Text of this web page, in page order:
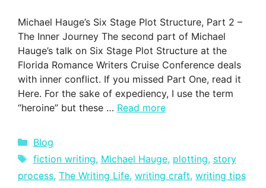
Michael Hauge’s Six Stage Plot Structure, Part 2 –
The Inner Journey The second part of Michael
Hauge’s talk on Six Stage Plot Structure at the
Florida Romance Writers Cruise Conference deals
with inner conflict. If you missed Part One, read it
Here. For the sake of expediency, I use the term
“heroine” but these … Read more
Categories
Blog
Tags
fiction writing, Michael Hauge, plotting, story
process, The Writing Life, writing craft, writing tips